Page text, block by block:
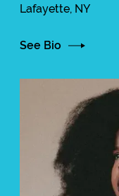
Lafayette, NY
See Bio